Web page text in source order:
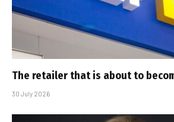
The retailer that is about to
30 July 2026